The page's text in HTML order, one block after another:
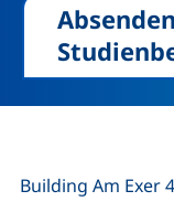
Building Am Exer